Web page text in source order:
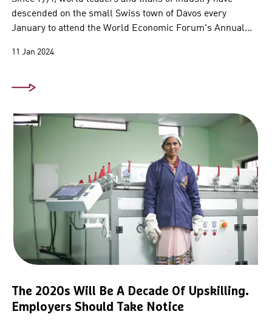
descended on the small Swiss town of Davos every
January to attend the World Economic Forum's Annual...
11 Jan 2024
The 2020s Will Be A Decade Of Upskilling.
Employers Should Take Notice